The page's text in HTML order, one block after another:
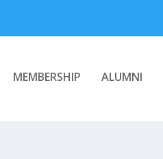
MEMBERSHIP ALUMNI